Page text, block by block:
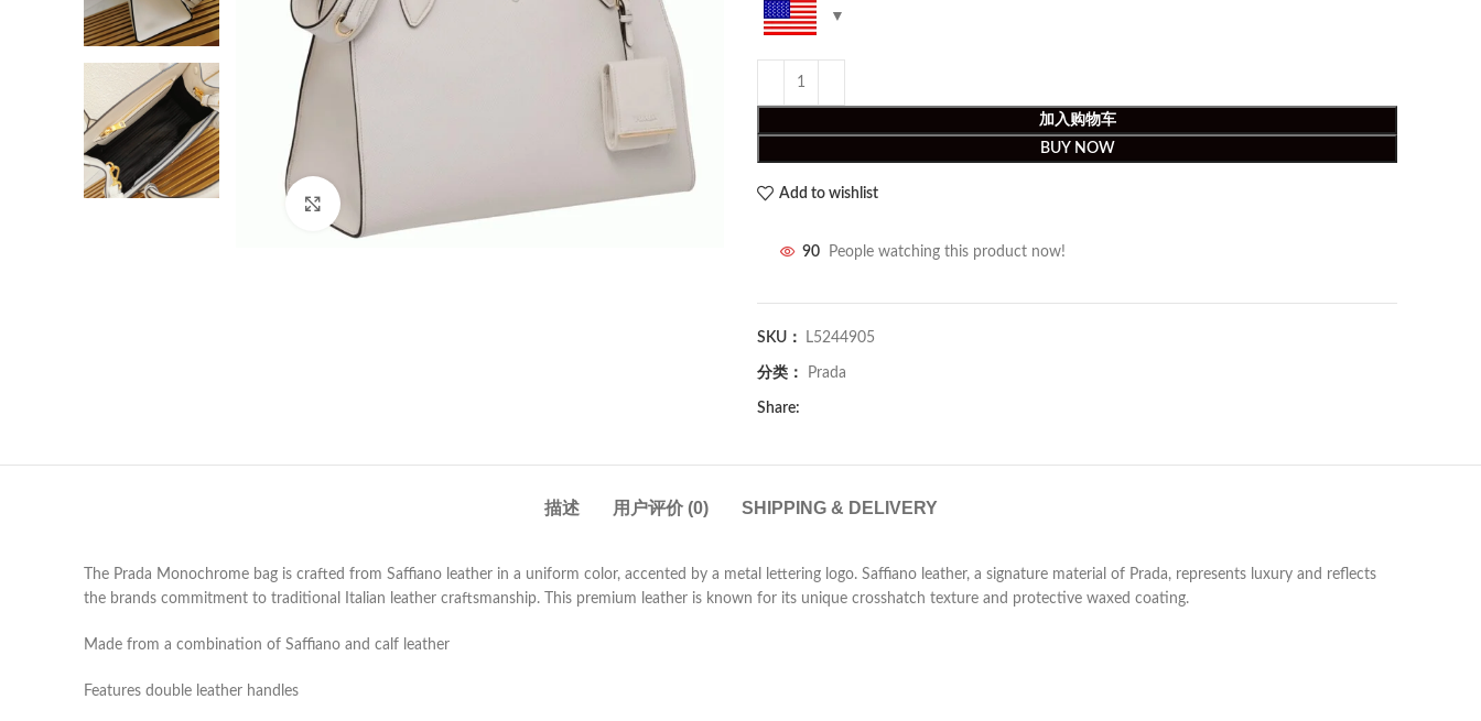
Click to enlarge
加入购物车
BUY NOW
Add to wishlist
90 People watching this product now!
SKU： L5244905
分类： Prada
Share:
描述 用户评价 (0) SHIPPING & DELIVERY
The Prada Monochrome bag is crafted from Saffiano leather in a uniform color, accented by a metal lettering logo. Saffiano leather, a signature material of Prada, represents luxury and reflects
the brands commitment to traditional Italian leather craftsmanship. This premium leather is known for its unique crosshatch texture and protective waxed coating.
Made from a combination of Saffiano and calf leather
Features double leather handles